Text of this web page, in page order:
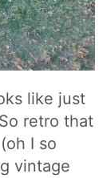
like just
retro that
I so
vintage